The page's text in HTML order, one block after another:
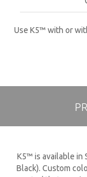
Use K5™ with or
K5™ is available in
Black). Custom